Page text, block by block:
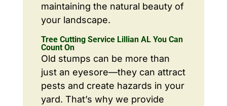
maintaining the natural beauty of
your landscape.
Tree Cutting Service Lillian AL You Can
Count On
Old stumps can be more than
just an eyesore—they can attract
pests and create hazards in your
yard. That’s why we provide